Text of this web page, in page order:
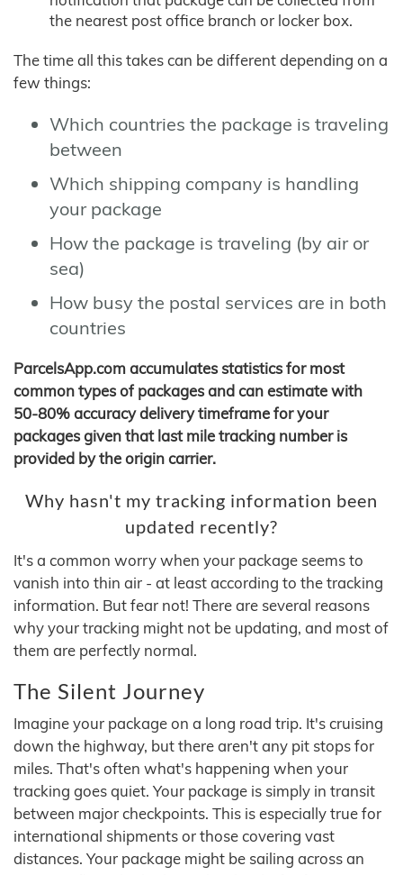
the nearest post office branch or locker box.
The time all this takes can be different depending on a
few things:
Which countries the package is traveling
between
Which shipping company is handling
your package
How the package is traveling (by air or
sea)
How busy the postal services are in both
countries
ParcelsApp.com accumulates statistics for most
common types of packages and can estimate with
50-80% accuracy delivery timeframe for your
packages given that last mile tracking number is
provided by the origin carrier.
Why hasn't my tracking information been
updated recently?
It's a common worry when your package seems to
vanish into thin air - at least according to the tracking
information. But fear not! There are several reasons
why your tracking might not be updating, and most of
them are perfectly normal.
The Silent Journey
Imagine your package on a long road trip. It's cruising
down the highway, but there aren't any pit stops for
miles. That's often what's happening when your
tracking goes quiet. Your package is simply in transit
between major checkpoints. This is especially true for
international shipments or those covering vast
distances. Your package might be sailing across an